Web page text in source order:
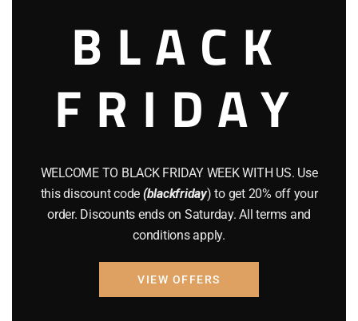
Add to cart
BLACK
FRIDAY
WELCOME TO BLACK FRIDAY WEEK WITH US. Use
this discount code (blackfriday) to get 20% off your
order. Discounts ends on Saturday. All terms and
conditions apply.
VIEW OFFERS